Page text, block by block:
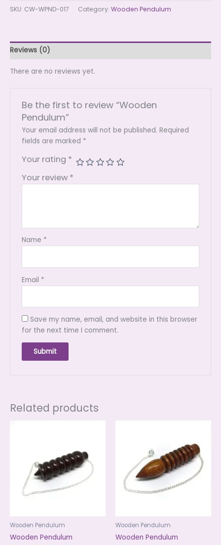
SKU: CW-WPND-017 Category: Wooden Pendulum
Reviews (0)
There are no reviews yet.
Be the first to review “Wooden
Pendulum”
Your email address will not be published. Required
fields are marked *
Your rating *
Your review *
Name *
Email *
Save my name, email, and website in this browser
for the next time I comment.
Related products
Wooden Pendulum
Wooden Pendulum
Wooden Pendulum
Wooden Pendulum